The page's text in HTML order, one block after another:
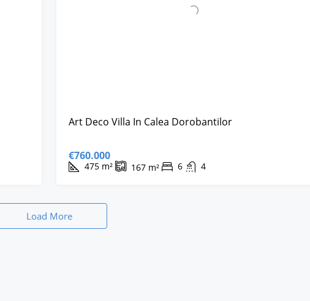
Art Deco Villa In Calea Dorobantilor
€760.000
475 m² 167 m² 6 4
Load More